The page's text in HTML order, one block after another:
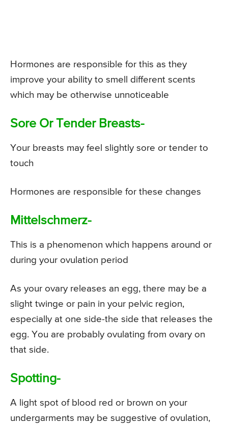
Hormones are responsible for this as they
improve your ability to smell different scents
which may be otherwise unnoticeable
Sore Or Tender Breasts-
Your breasts may feel slightly sore or tender to
touch
Hormones are responsible for these changes
Mittelschmerz-
This is a phenomenon which happens around or
during your ovulation period
As your ovary releases an egg, there may be a
slight twinge or pain in your pelvic region,
especially at one side-the side that releases the
egg. You are probably ovulating from ovary on
that side.
Spotting-
A light spot of blood red or brown on your
undergarments may be suggestive of ovulation,